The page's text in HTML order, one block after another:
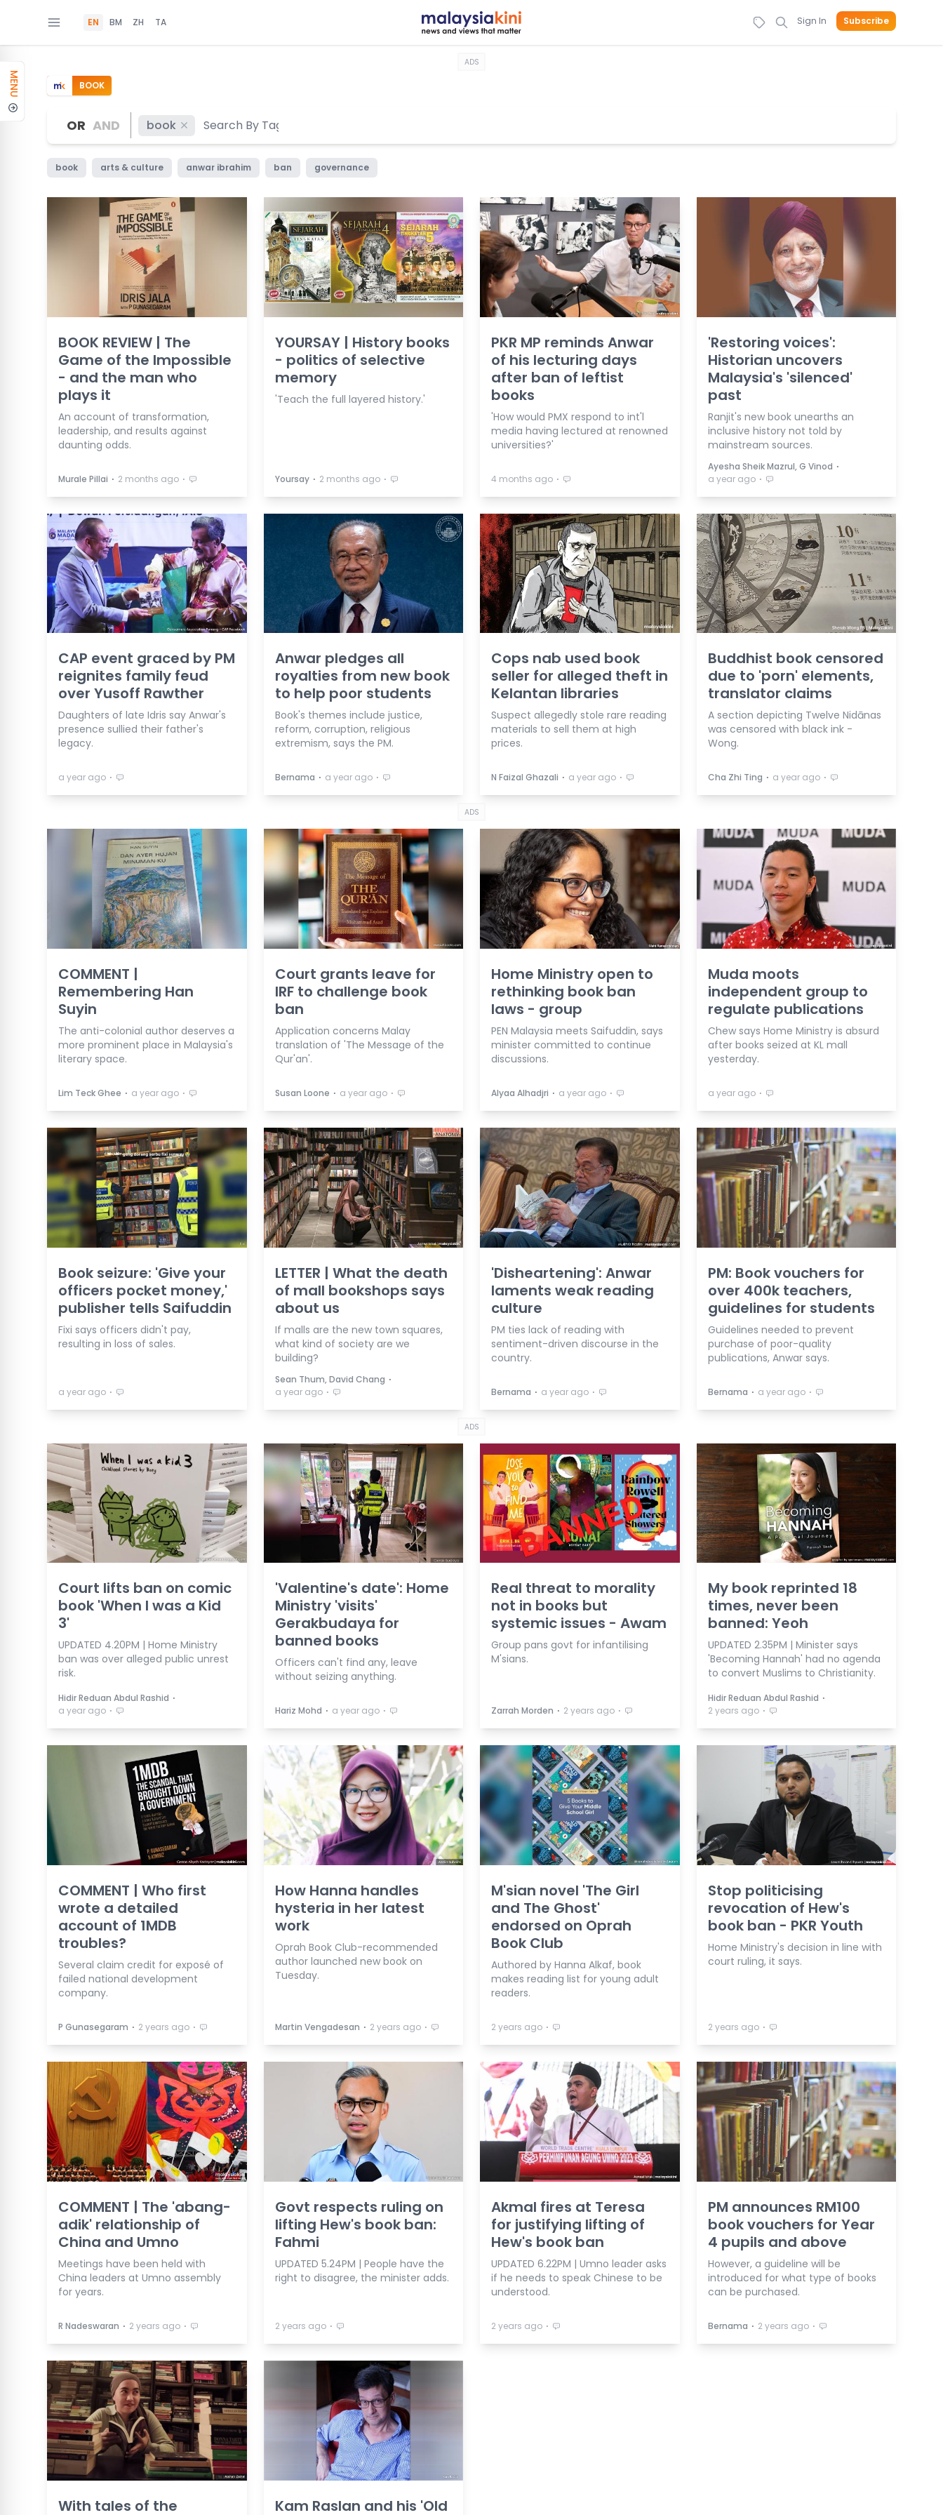
EN BM ZH TA Sign In Subscribe
MENU
ADS
BOOK
OR AND book
book arts & culture anwar ibrahim ban governance
BOOK REVIEW | The
Game of the Impossible
- and the man who
plays it
An account of transformation,
leadership, and results against
daunting odds.
Murale Pillai ⋅ 2 months ago ⋅
YOURSAY | History books
- politics of selective
memory
'Teach the full layered history.'
Yoursay ⋅ 2 months ago ⋅
PKR MP reminds Anwar
of his lecturing days
after ban of leftist
books
'How would PMX respond to int'l
media having lectured at renowned
universities?'
4 months ago ⋅
'Restoring voices':
Historian uncovers
Malaysia's 'silenced'
past
Ranjit's new book unearths an
inclusive history not told by
mainstream sources.
Ayesha Sheik Mazrul, G Vinod ⋅
a year ago ⋅
CAP event graced by PM
reignites family feud
over Yusoff Rawther
Daughters of late Idris say Anwar's
presence sullied their father's
legacy.
a year ago ⋅
Anwar pledges all
royalties from new book
to help poor students
Book's themes include justice,
reform, corruption, religious
extremism, says the PM.
Bernama ⋅ a year ago ⋅
Cops nab used book
seller for alleged theft in
Kelantan libraries
Suspect allegedly stole rare reading
materials to sell them at high
prices.
N Faizal Ghazali ⋅ a year ago ⋅
Buddhist book censored
due to 'porn' elements,
translator claims
A section depicting Twelve Nidānas
was censored with black ink -
Wong.
Cha Zhi Ting ⋅ a year ago ⋅
ADS
COMMENT |
Remembering Han
Suyin
The anti-colonial author deserves a
more prominent place in Malaysia's
literary space.
Lim Teck Ghee ⋅ a year ago ⋅
Court grants leave for
IRF to challenge book
ban
Application concerns Malay
translation of 'The Message of the
Qur'an'.
Susan Loone ⋅ a year ago ⋅
Home Ministry open to
rethinking book ban
laws - group
PEN Malaysia meets Saifuddin, says
minister committed to continue
discussions.
Alyaa Alhadjri ⋅ a year ago ⋅
Muda moots
independent group to
regulate publications
Chew says Home Ministry is absurd
after books seized at KL mall
yesterday.
a year ago ⋅
Book seizure: 'Give your
officers pocket money,'
publisher tells Saifuddin
Fixi says officers didn't pay,
resulting in loss of sales.
a year ago ⋅
LETTER | What the death
of mall bookshops says
about us
If malls are the new town squares,
what kind of society are we
building?
Sean Thum, David Chang ⋅
a year ago ⋅
'Disheartening': Anwar
laments weak reading
culture
PM ties lack of reading with
sentiment-driven discourse in the
country.
Bernama ⋅ a year ago ⋅
PM: Book vouchers for
over 400k teachers,
guidelines for students
Guidelines needed to prevent
purchase of poor-quality
publications, Anwar says.
Bernama ⋅ a year ago ⋅
ADS
Court lifts ban on comic
book 'When I was a Kid
3'
UPDATED 4.20PM | Home Ministry
ban was over alleged public unrest
risk.
Hidir Reduan Abdul Rashid ⋅
a year ago ⋅
'Valentine's date': Home
Ministry 'visits'
Gerakbudaya for
banned books
Officers can't find any, leave
without seizing anything.
Hariz Mohd ⋅ a year ago ⋅
Real threat to morality
not in books but
systemic issues - Awam
Group pans govt for infantilising
M'sians.
Zarrah Morden ⋅ 2 years ago ⋅
My book reprinted 18
times, never been
banned: Yeoh
UPDATED 2.35PM | Minister says
'Becoming Hannah' had no agenda
to convert Muslims to Christianity.
Hidir Reduan Abdul Rashid ⋅
2 years ago ⋅
COMMENT | Who first
wrote a detailed
account of 1MDB
troubles?
Several claim credit for exposé of
failed national development
company.
P Gunasegaram ⋅ 2 years ago ⋅
How Hanna handles
hysteria in her latest
work
Oprah Book Club-recommended
author launched new book on
Tuesday.
Martin Vengadesan ⋅ 2 years ago ⋅
M'sian novel 'The Girl
and The Ghost'
endorsed on Oprah
Book Club
Authored by Hanna Alkaf, book
makes reading list for young adult
readers.
2 years ago ⋅
Stop politicising
revocation of Hew's
book ban - PKR Youth
Home Ministry's decision in line with
court ruling, it says.
2 years ago ⋅
COMMENT | The 'abang-
adik' relationship of
China and Umno
Meetings have been held with
China leaders at Umno assembly
for years.
R Nadeswaran ⋅ 2 years ago ⋅
Govt respects ruling on
lifting Hew's book ban:
Fahmi
UPDATED 5.24PM | People have the
right to disagree, the minister adds.
2 years ago ⋅
Akmal fires at Teresa
for justifying lifting of
Hew's book ban
UPDATED 6.22PM | Umno leader asks
if he needs to speak Chinese to be
understood.
2 years ago ⋅
PM announces RM100
book vouchers for Year
4 pupils and above
However, a guideline will be
introduced for what type of books
can be purchased.
Bernama ⋅ 2 years ago ⋅
With tales of the
Kam Raslan and his 'Old